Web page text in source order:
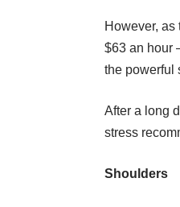
However, as
$63 an hour
the powerful
After a long
stress
Shoulders